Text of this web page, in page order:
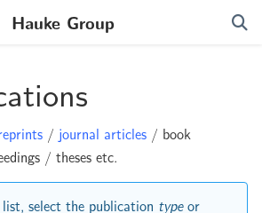
Hauke Group
/ journal articles / book
/ theses etc.
select the publication typeor